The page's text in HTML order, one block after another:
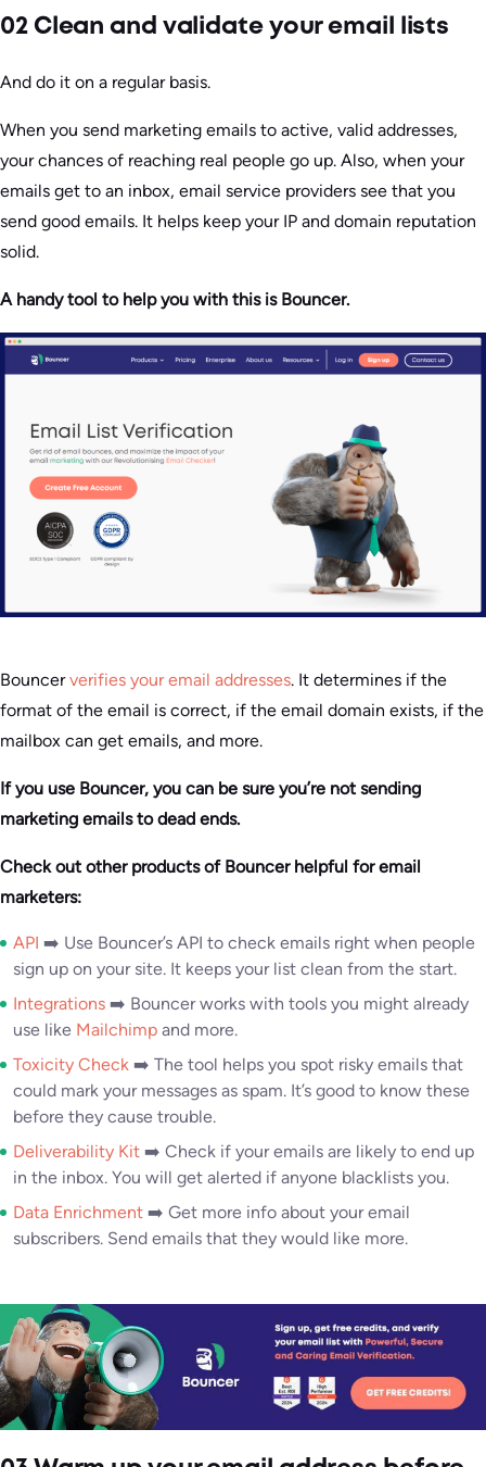
02 Clean and validate your email lists
And do it on a regular basis.
When you send marketing emails to active, valid addresses,
your chances of reaching real people go up. Also, when your
emails get to an inbox, email service providers see that you
send good emails. It helps keep your IP and domain reputation
solid.
A handy tool to help you with this is Bouncer.
Bouncerverifies your email addresses. It determines if the
format of the email is correct, if the email domain exists, if the
mailbox can get emails, and more.
If you use Bouncer, you can be sure you’re not sending
marketing emails to dead ends.
Check out other products of Bouncer helpful for email
marketers:
API ➡️ Use Bouncer’s API to check emails right when people
sign up on your site. It keeps your list clean from the start.
Integrations ➡️ Bouncer works with tools you might already
use like Mailchimp and more.
Toxicity Check ➡️ The tool helps you spot risky emails that
could mark your messages as spam. It’s good to know these
before they cause trouble.
Deliverability Kit ➡️ Check if your emails are likely to end up
in the inbox. You will get alerted if anyone blacklists you.
Data Enrichment ➡️ Get more info about your email
subscribers. Send emails that they would like more.